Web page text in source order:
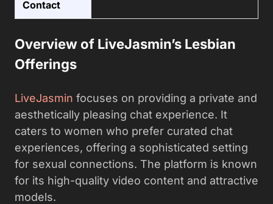
Contact
Overview of LiveJasmin’s Lesbian
Offerings
LiveJasmin focuses on providing a private and
aesthetically pleasing chat experience. It
caters to women who prefer curated chat
experiences, offering a sophisticated setting
for sexual connections. The platform is known
for its high-quality video content and attractive
models.